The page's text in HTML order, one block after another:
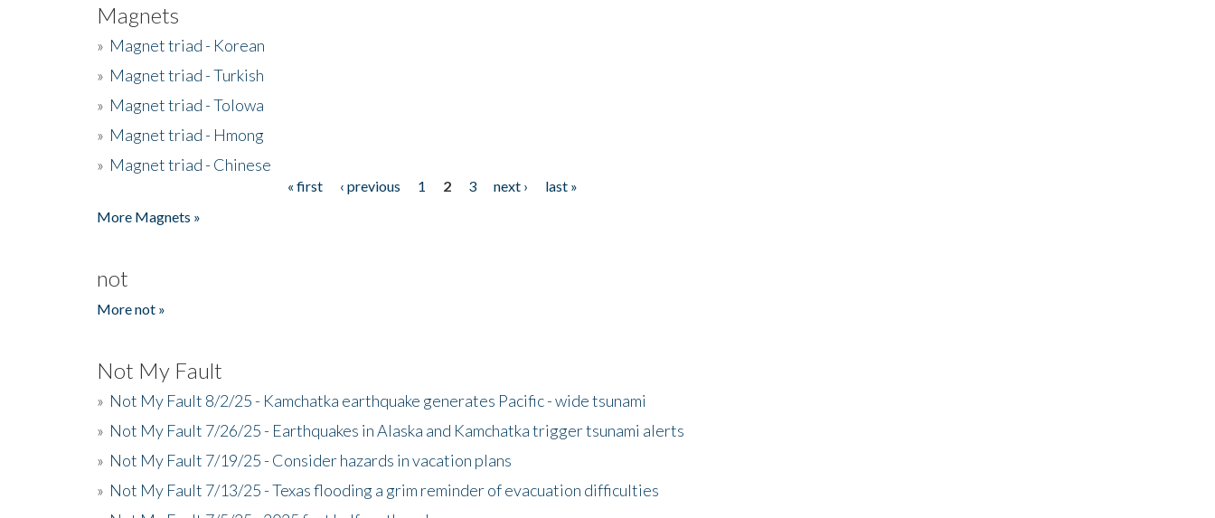
Magnets
» Magnet triad - Korean
» Magnet triad - Turkish
» Magnet triad - Tolowa
» Magnet triad - Hmong
» Magnet triad - Chinese
« first ‹ previous 1 2 3 next ›
last »
More Magnets »
not
More not »
Not My Fault
» Not My Fault 8/2/25 - Kamchatka earthquake generates Pacific - wide tsunami
» Not My Fault 7/26/25 - Earthquakes in Alaska and Kamchatka trigger tsunami alerts
» Not My Fault 7/19/25 - Consider hazards in vacation plans
» Not My Fault 7/13/25 - Texas flooding a grim reminder of evacuation difficulties